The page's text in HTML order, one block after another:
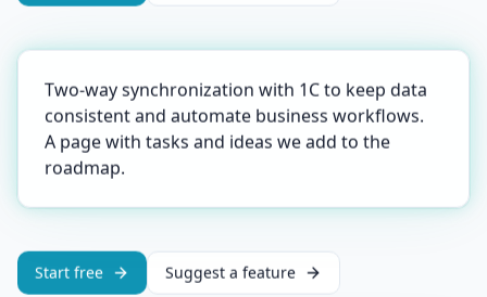
Two-way synchronization with 1C to keep data
consistent and automate business workflows.
A page with tasks and ideas we add to the
roadmap.
Start free Suggest a feature